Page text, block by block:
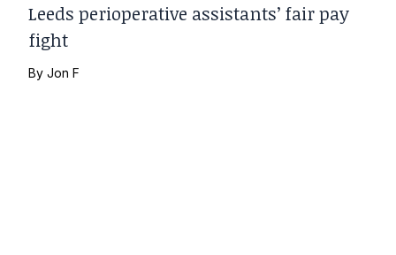
Leeds perioperative assistants’ fair pay
fight
ByJon F